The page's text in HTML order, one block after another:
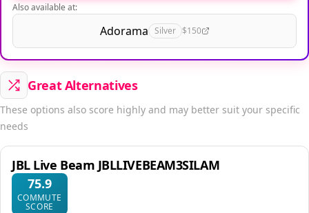
Also available at:
Adorama Silver $150
Great Alternatives
These options also score highly and may better suit your specific
needs
JBL Live Beam JBLLIVEBEAM3SILAM
75.9
COMMUTE
SCORE